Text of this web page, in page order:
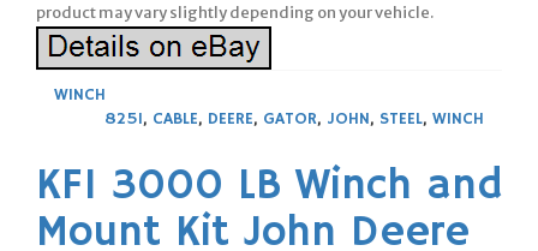
product may vary slightly depending on your vehicle.
WINCH
825I, CABLE, DEERE, GATOR, JOHN, STEEL, WINCH
KFI 3000 LB Winch and
Mount Kit John Deere